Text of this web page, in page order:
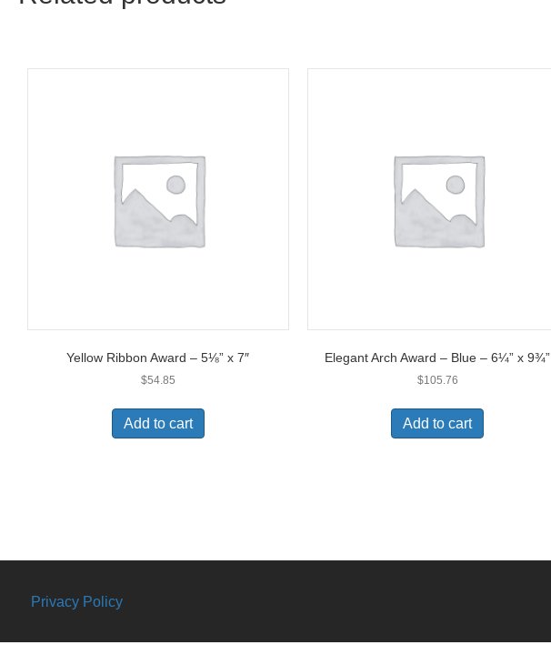
Yellow Ribbon Award – 5⅛” x 7″
$54.85
Add to cart
Elegant Arch Award – Blue – 6¼” x 9¾”
$105.76
Add to cart
Privacy Policy